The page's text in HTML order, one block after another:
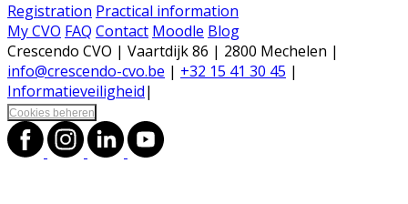
Registration Practical information
My CVO FAQ Contact Moodle Blog
Crescendo CVO | Vaartdijk 86 | 2800 Mechelen |
info@crescendo-cvo.be | +32 15 41 30 45 |
Informatieveiligheid|
Cookies beheren